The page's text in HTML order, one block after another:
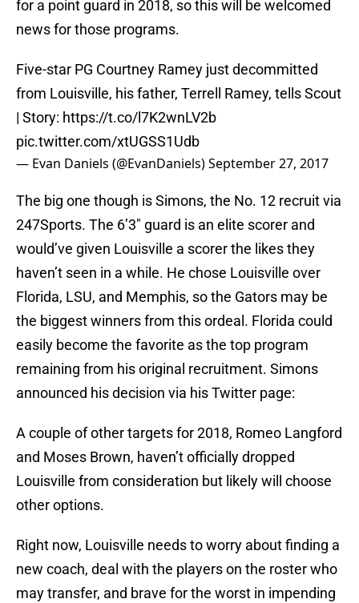
for a point guard in 2018, so this will be welcomed
news for those programs.
Five-star PG Courtney Ramey just decommitted
from Louisville, his father, Terrell Ramey, tells Scout
| Story: https://t.co/l7K2wnLV2b
pic.twitter.com/xtUGSS1Udb
— Evan Daniels (@EvanDaniels)September 27, 2017
The big one though is Simons, the No. 12 recruit via
247Sports. The 6’3″ guard is an elite scorer and
would’ve given Louisville a scorer the likes they
haven’t seen in a while. He chose Louisville over
Florida, LSU, and Memphis, so the Gators may be
the biggest winners from this ordeal. Florida could
easily become the favorite as the top program
remaining from his original recruitment. Simons
announced his decision via his Twitter page:
A couple of other targets for 2018, Romeo Langford
and Moses Brown, haven’t officially dropped
Louisville from consideration but likely will choose
other options.
Right now, Louisville needs to worry about finding a
new coach, deal with the players on the roster who
may transfer, and brave for the worst in impending